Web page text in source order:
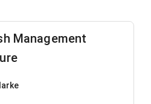
Management